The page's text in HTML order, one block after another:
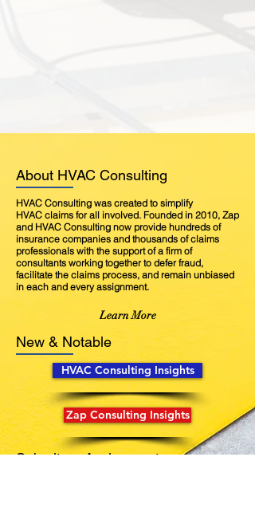
About HVAC Consulting
HVAC Consulting was created to simplify
HVAC claims for all involved. Founded in 2010, Zap
and HVAC Consulting now provide hundreds of
insurance companies and thousands of claims
professionals with the support of a firm of
consultants working together to defer fraud,
facilitate the claims process, and remain unbiased
in each and every assignment.
Learn More
New & Notable
HVAC Consulting Insights
Zap Consulting Insights
Submit an Assignment